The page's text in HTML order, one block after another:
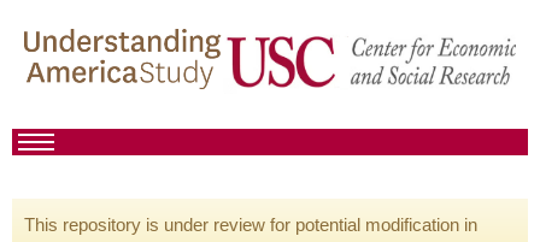
This repository is under review for potential modification in